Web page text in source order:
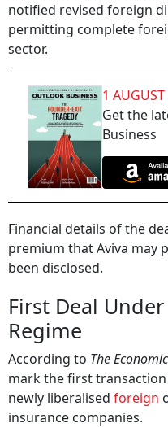
notified revised foreign
permitting complete
sector.
1
Get the
Business
Financial details of the
premium that Aviva may
been disclosed.
First Deal
Regime
According to The
mark the first
newly liberalised foreign
insurance companies.